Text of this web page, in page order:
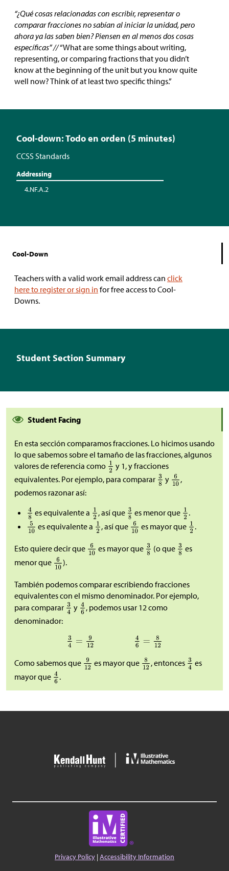
“¿Qué cosas relacionadas con escribir, representar o
comparar fracciones no sabían al iniciar la unidad, pero
ahora ya las saben bien? Piensen en al menos dos cosas
específicas” //“What are some things about writing,
representing, or comparing fractions that you didn’t
know at the beginning of the unit but you know quite
well now? Think of at least two specific things.”
Cool-down: Todo en orden (5 minutes)
CCSS Standards
Addressing
4.NF.A.2
Cool-Down
Teachers with a valid work email address can click
here to register or sign in for free access to Cool-
Downs.
Student Section Summary
Student Facing
En esta sección comparamos fracciones. Lo hicimos usando
lo que sabemos sobre el tamaño de las fracciones, algunos
valores de referencia como
y 1, y fracciones
equivalentes. Por ejemplo, para comparar
y
,
podemos razonar así:
es equivalente a
, así que es menor que
.
es equivalente a
, así que es mayor que .
Esto quiere decir que es mayor que (o que
es
menor que
).
También podemos comparar escribiendo fracciones
equivalentes con el mismo denominador. Por ejemplo,
para comparar
y
, podemos usar 12 como
denominador:
Como sabemos que es mayor que , entonces
es
mayor que
.
Privacy Policy |Accessibility Information